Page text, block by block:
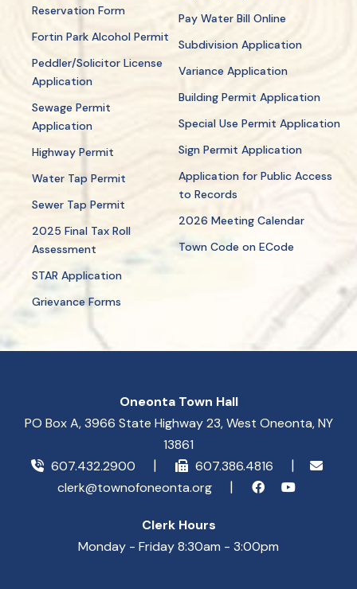
Reservation Form
Fortin Park Alcohol Permit
Peddler/Solicitor License
Application
Sewage Permit
Application
Highway Permit
Water Tap Permit
Sewer Tap Permit
2025 Final Tax Roll
Assessment
STAR Application
Grievance Forms
Pay Water Bill Online
Subdivision Application
Variance Application
Building Permit Application
Special Use Permit Application
Sign Permit Application
Application for Public Access
to Records
2026 Meeting Calendar
Town Code on ECode
Oneonta Town Hall
PO Box A, 3966 State Highway 23, West Oneonta, NY
13861
607.432.2900
607.386.4816
clerk@townofoneonta.org
Clerk Hours
Monday - Friday 8:30am - 3:00pm